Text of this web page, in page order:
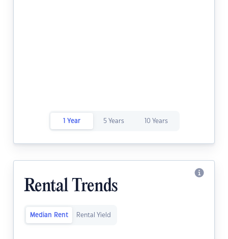
1 Year 5 Years 10 Years
Rental Trends
Median Rent Rental Yield